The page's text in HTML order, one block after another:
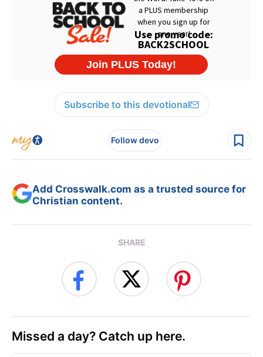
Subscribe to this devotional
Follow devo
Add Crosswalk.com as a trusted source for
Christian content.
SHARE
Missed a day? Catch up here.